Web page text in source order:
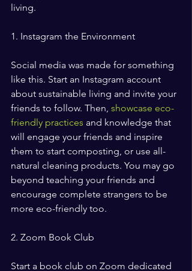
living.
1. Instagram the Environment
Social media was made for something
like this. Start an Instagram account
about sustainable living and invite your
friends to follow. Then, showcase eco-
friendly practices and knowledge that
will engage your friends and inspire
them to start composting, or use all-
natural cleaning products. You may go
beyond teaching your friends and
encourage complete strangers to be
more eco-friendly too.
2. Zoom Book Club
Start a book club on Zoom dedicated